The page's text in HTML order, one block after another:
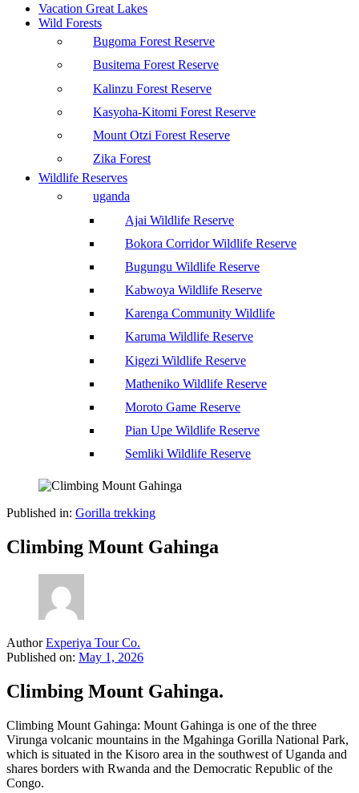
Vacation Great Lakes
Wild Forests
Bugoma Forest Reserve
Busitema Forest Reserve
Kalinzu Forest Reserve
Kasyoha-Kitomi Forest Reserve
Mount Otzi Forest Reserve
Zika Forest
Wildlife Reserves
uganda
Ajai Wildlife Reserve
Bokora Corridor Wildlife Reserve
Bugungu Wildlife Reserve
Kabwoya Wildlife Reserve
Karenga Community Wildlife
Karuma Wildlife Reserve
Kigezi Wildlife Reserve
Matheniko Wildlife Reserve
Moroto Game Reserve
Pian Upe Wildlife Reserve
Semliki Wildlife Reserve
Published in: Gorilla trekking
Climbing Mount Gahinga
Author Experiya Tour Co.
Published on: May 1, 2026
Climbing Mount Gahinga.
Climbing Mount Gahinga: Mount Gahinga is one of the three
Virunga volcanic mountains in the Mgahinga Gorilla National Park,
which is situated in the Kisoro area in the southwest of Uganda and
shares borders with Rwanda and the Democratic Republic of the
Congo.